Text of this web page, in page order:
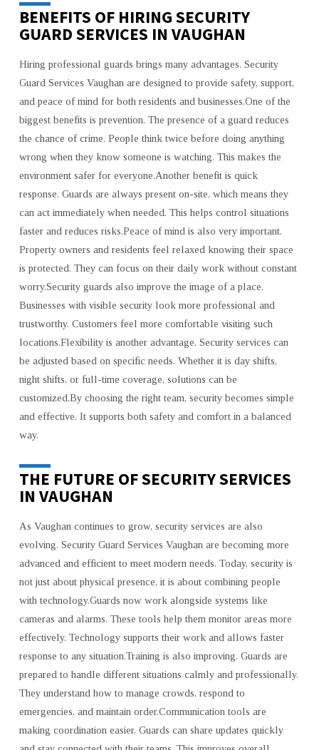
BENEFITS OF HIRING SECURITY
GUARD SERVICES IN VAUGHAN
Hiring professional guards brings many advantages. Security
Guard Services Vaughan are designed to provide safety, support,
and peace of mind for both residents and businesses.One of the
biggest benefits is prevention. The presence of a guard reduces
the chance of crime. People think twice before doing anything
wrong when they know someone is watching. This makes the
environment safer for everyone.Another benefit is quick
response. Guards are always present on-site, which means they
can act immediately when needed. This helps control situations
faster and reduces risks.Peace of mind is also very important.
Property owners and residents feel relaxed knowing their space
is protected. They can focus on their daily work without constant
worry.Security guards also improve the image of a place.
Businesses with visible security look more professional and
trustworthy. Customers feel more comfortable visiting such
locations.Flexibility is another advantage. Security services can
be adjusted based on specific needs. Whether it is day shifts,
night shifts, or full-time coverage, solutions can be
customized.By choosing the right team, security becomes simple
and effective. It supports both safety and comfort in a balanced
way.
THE FUTURE OF SECURITY SERVICES
IN VAUGHAN
As Vaughan continues to grow, security services are also
evolving. Security Guard Services Vaughan are becoming more
advanced and efficient to meet modern needs. Today, security is
not just about physical presence, it is about combining people
with technology.Guards now work alongside systems like
cameras and alarms. These tools help them monitor areas more
effectively. Technology supports their work and allows faster
response to any situation.Training is also improving. Guards are
prepared to handle different situations calmly and professionally.
They understand how to manage crowds, respond to
emergencies, and maintain order.Communication tools are
making coordination easier. Guards can share updates quickly